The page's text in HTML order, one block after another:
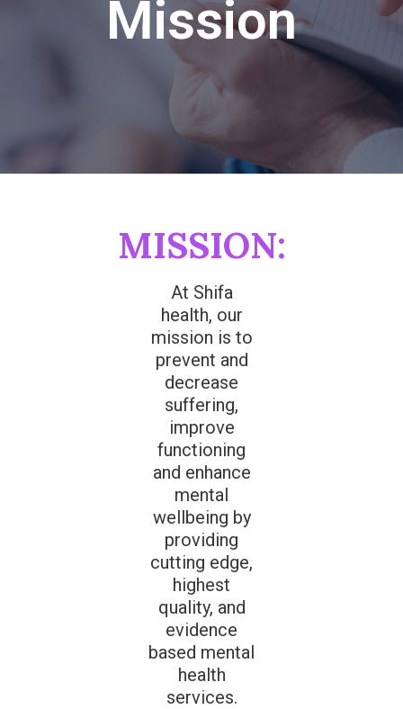
Mission
MISSION:
At Shifa
health, our
mission is to
prevent and
decrease
suffering,
improve
functioning
and enhance
mental
wellbeing by
providing
cutting edge,
highest
quality, and
evidence
based mental
health
services.